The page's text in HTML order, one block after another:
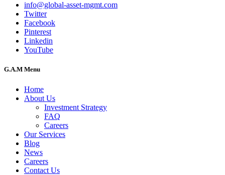
info@global-asset-mgmt.com
Twitter
Facebook
Pinterest
Linkedin
YouTube
G.A.M Menu
Home
About Us
Investment Strategy
FAQ
Careers
Our Services
Blog
News
Careers
Contact Us